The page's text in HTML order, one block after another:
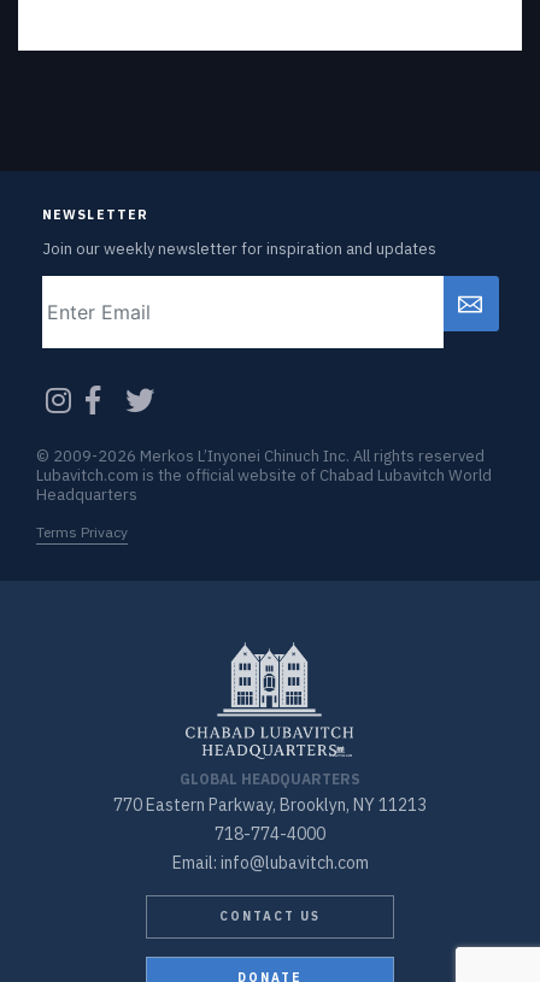
NEWSLETTER
Join our weekly newsletter for inspiration and updates
GLOBAL HEADQUARTERS
770 Eastern Parkway, Brooklyn, NY 11213
718-774-4000
Email: info@lubavitch.com
CONTACT US
DONATE
© 2009-2026 Merkos L’Inyonei Chinuch Inc. All rights reserved
Lubavitch.com is the official website of Chabad Lubavitch World
Headquarters
Terms Privacy